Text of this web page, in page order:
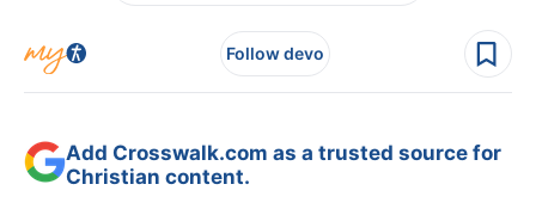
Follow devo
Add Crosswalk.com as a trusted source for
Christian content.